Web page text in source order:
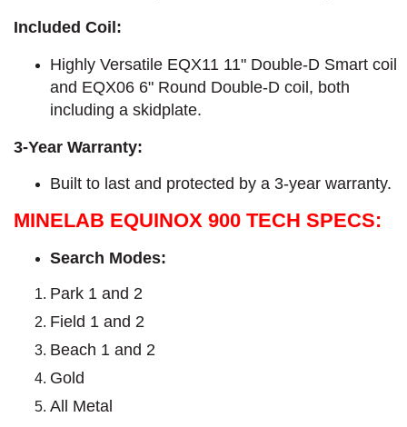
Included Coil:
Highly Versatile EQX11 11" Double-D Smart coil
and EQX06 6" Round Double-D coil, both
including a skidplate.
3-Year Warranty:
Built to last and protected by a 3-year warranty.
MINELAB EQUINOX 900 TECH SPECS:
Search Modes:
Park 1 and 2
Field 1 and 2
Beach 1 and 2
Gold
All Metal